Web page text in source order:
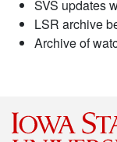
SVS updates
LSR archive
Archive of